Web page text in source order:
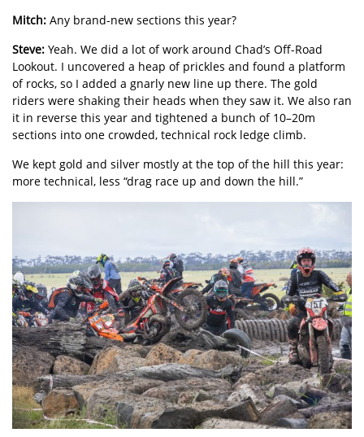
Mitch: Any brand-new sections this year?
Steve: Yeah. We did a lot of work around Chad’s Off-Road
Lookout. I uncovered a heap of prickles and found a platform
of rocks, so I added a gnarly new line up there. The gold
riders were shaking their heads when they saw it. We also ran
it in reverse this year and tightened a bunch of 10–20m
sections into one crowded, technical rock ledge climb.
We kept gold and silver mostly at the top of the hill this year:
more technical, less “drag race up and down the hill.”